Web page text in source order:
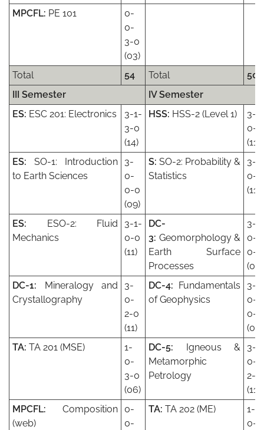
MPCFL: PE 101
0-
0-
3-0
(03)
Total
54 Total
50
III Semester
IV Semester
ES: ESC 201: Electronics
3-1-
3-0
(14)
HSS: HSS-2 (Level 1)
3-1-
0-0
(11)
ES: SO-1: Introduction
to Earth Sciences
3-
0-
0-0
(09)
S: SO-2: Probability &
Statistics
3-1-
0-0
(11)
ES: ESO-2: Fluid
Mechanics
3-1-
0-0
(11)
DC-
3: Geomorphology &
Earth Surface
Processes
3-
0-
0-0
(09)
DC-1: Mineralogy and
Crystallography
3-
0-
2-0
(11)
DC-4: Fundamentals
of Geophysics
3-
0-
0-0
(09)
TA: TA 201 (MSE)
1-
0-
3-0
(06)
DC-5: Igneous &
Metamorphic
Petrology
3-
0-
2-0
(11)
MPCFL: Composition
(web)
0-
0-
TA: TA 202 (ME)
1-
0-